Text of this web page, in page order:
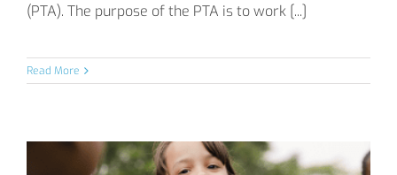
(PTA). The purpose of the PTA is to work [...]
Read More